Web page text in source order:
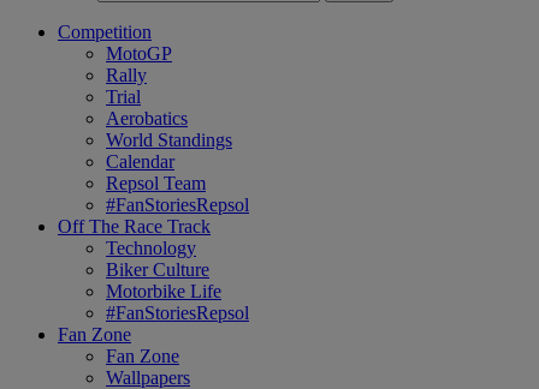
Competition
MotoGP
Rally
Trial
Aerobatics
World Standings
Calendar
Repsol Team
#FanStoriesRepsol
Off The Race Track
Technology
Biker Culture
Motorbike Life
#FanStoriesRepsol
Fan Zone
Fan Zone
Wallpapers